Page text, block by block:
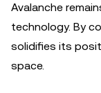
Avalanche
technology. By
solidifies its
space.